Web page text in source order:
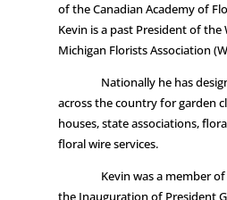
of the Canadian Academy of
Kevin is a past President of
Michigan Florists Association
Nationally he has
across the country for garden
houses, state associations,
floral wire services.
Kevin was a member of
the Inauguration of President